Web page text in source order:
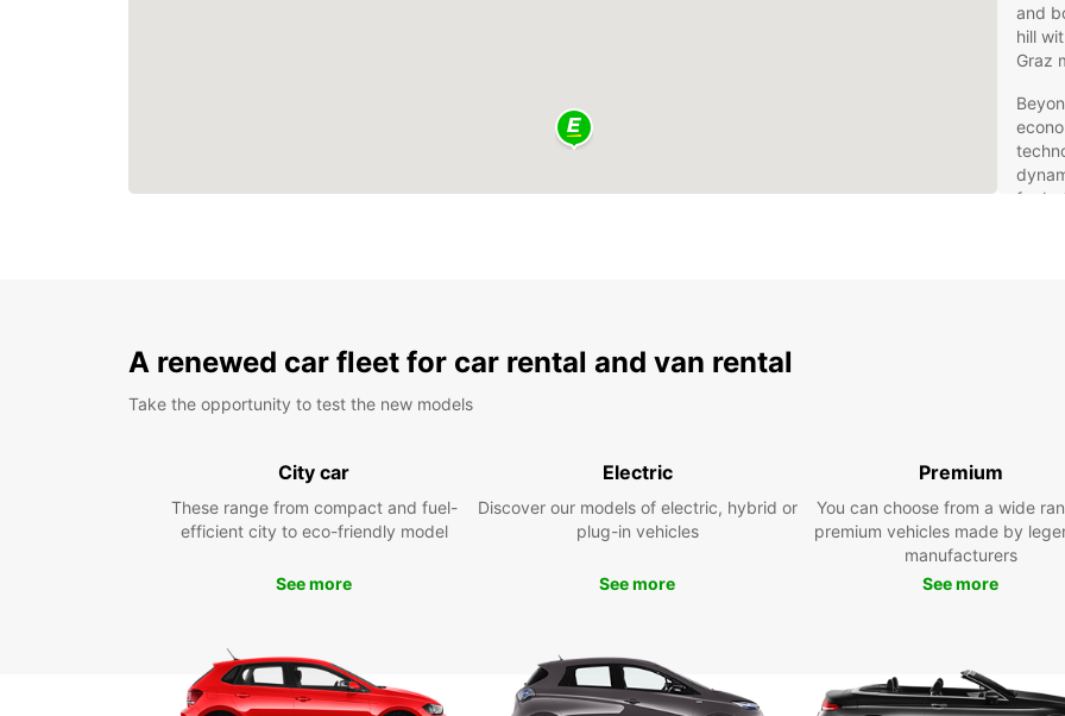
and
hill
Graz
for
own
city
cars
For
style.
A renewed car fleet for car rental and van rental
Take the opportunity to test the new models
City car
These range from compact and fuel-
efficient city to eco-friendly model
See more
Electric
Discover our models of electric, hybrid or
plug-in vehicles
See more
Premium
You can choose from a wide
premium vehicles made by
manufacturers
See more